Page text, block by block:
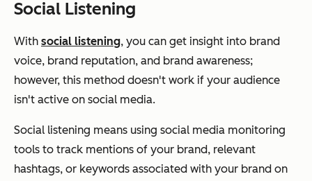
Social Listening
With social listening, you can get insight into brand
voice, brand reputation, and brand awareness;
however, this method doesn't work if your audience
isn't active on social media.
Social listening means using social media monitoring
tools to track mentions of your brand, relevant
hashtags, or keywords associated with your brand on